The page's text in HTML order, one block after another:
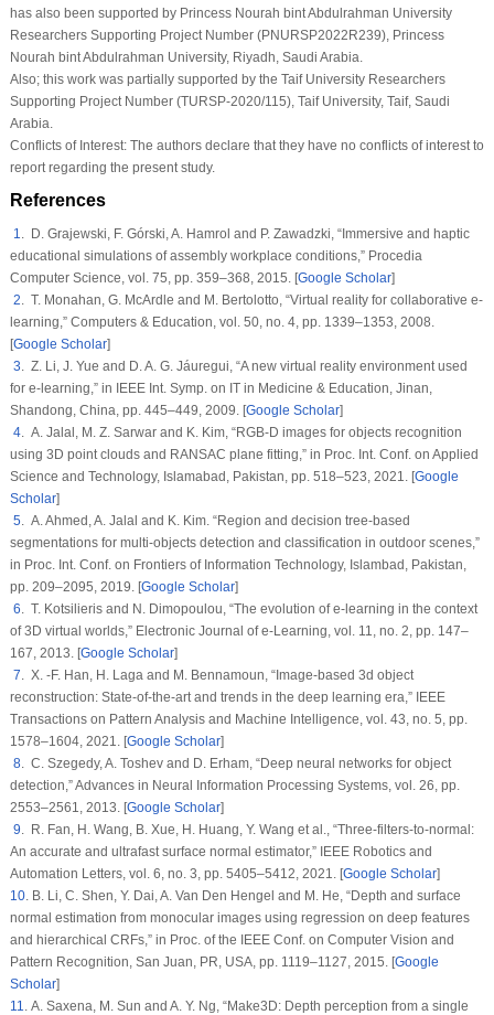
has also been supported by Princess Nourah bint Abdulrahman University
Researchers Supporting Project Number (PNURSP2022R239), Princess
Nourah bint Abdulrahman University, Riyadh, Saudi Arabia.
Also; this work was partially supported by the Taif University Researchers
Supporting Project Number (TURSP-2020/115), Taif University, Taif, Saudi
Arabia.
Conflicts of Interest:The authors declare that they have no conflicts of interest to
report regarding the present study.
References
1
. D. Grajewski, F. Górski, A. Hamrol and P. Zawadzki, “Immersive and haptic
educational simulations of assembly workplace conditions,” Procedia
Computer Science , vol. 75 , pp. 359–368, 2015. [Google Scholar]
2 . T. Monahan, G. McArdle and M. Bertolotto, “Virtual reality for collaborative e-
learning,” Computers & Education , vol. 50, no. 4, pp. 1339–1353, 2008.
[Google Scholar]
3 . Z. Li, J. Yue and D. A. G. Jáuregui, “A new virtual reality environment used
for e-learning,” in IEEE Int. Symp. on IT in Medicine & Education , Jinan,
Shandong, China, pp. 445–449, 2009. [Google Scholar]
4. A. Jalal, M. Z. Sarwar and K. Kim, “RGB-D images for objects recognition
using 3D point clouds and RANSAC plane fitting,” in Proc. Int. Conf. on Applied
Science and Technology, Islamabad, Pakistan, pp. 518–523, 2021. [Google
Scholar]
5. A. Ahmed, A. Jalal and K. Kim. “Region and decision tree-based
segmentations for multi-objects detection and classification in outdoor scenes,”
in Proc. Int. Conf. on Frontiers of Information Technology, Islambad, Pakistan,
pp. 209–2095, 2019. [Google Scholar]
6 . T. Kotsilieris and N. Dimopoulou, “The evolution of e-learning in the context
of 3D virtual worlds,” Electronic Journal of e-Learning , vol. 11 , no. 2 , pp. 147–
167, 2013. [Google Scholar]
7 . X. -F. Han, H. Laga and M. Bennamoun, “Image-based 3d object
reconstruction: State-of-the-art and trends in the deep learning era,” IEEE
Transactions on Pattern Analysis and Machine Intelligence , vol. 43 , no. 5 , pp.
1578–1604, 2021. [Google Scholar]
8. C. Szegedy, A. Toshev and D. Erham, “Deep neural networks for object
detection,”Advances in Neural Information Processing Systems, vol. 26 , pp.
2553–2561, 2013. [Google Scholar]
9 . R. Fan, H. Wang, B. Xue, H. Huang, Y. Wang et al., “Three-filters-to-normal:
An accurate and ultrafast surface normal estimator,” IEEE Robotics and
Automation Letters, vol. 6 , no. 3 , pp. 5405–5412, 2021. [Google Scholar]
10. B. Li, C. Shen, Y. Dai, A. Van Den Hengel and M. He, “Depth and surface
normal estimation from monocular images using regression on deep features
and hierarchical CRFs,” in Proc. of the IEEE Conf. on Computer Vision and
Pattern Recognition , San Juan, PR, USA, pp. 1119–1127, 2015. [Google
Scholar]
11
. A. Saxena, M. Sun and A. Y. Ng, “Make3D: Depth perception from a single